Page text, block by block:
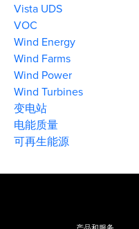
Vista UDS
VOC
Wind Energy
Wind Farms
Wind Power
Wind Turbines
变电站
电能质量
可再生能源